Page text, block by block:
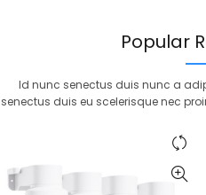
Popular
Id nunc senectus duis nunc a
senectus duis eu scelerisque nec